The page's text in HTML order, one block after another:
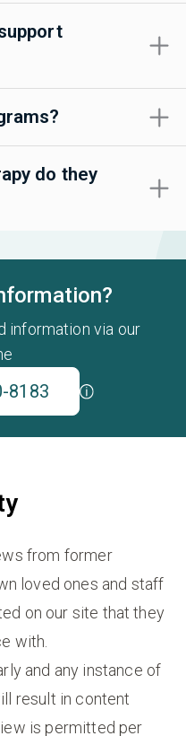
do they
information via our
8183
from former
loved ones and staff
on our site that they
with.
and any instance of
result in content
is permitted per